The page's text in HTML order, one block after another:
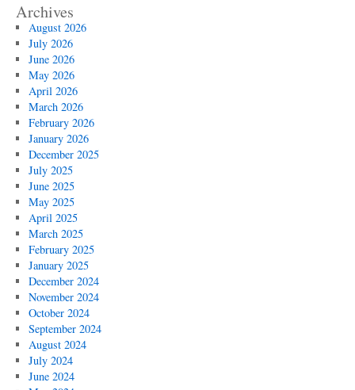
Archives
August 2026
July 2026
June 2026
May 2026
April 2026
March 2026
February 2026
January 2026
December 2025
July 2025
June 2025
May 2025
April 2025
March 2025
February 2025
January 2025
December 2024
November 2024
October 2024
September 2024
August 2024
July 2024
June 2024